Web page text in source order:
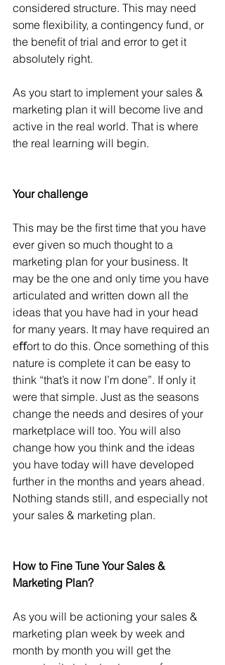
considered structure. This may need
some ﬂexibility, a contingency fund, or
the beneﬁt of trial and error to get it
absolutely right.
As you start to implement your sales &
marketing plan it will become live and
active in the real world. That is where
the real learning will begin.
Your challenge
This may be the ﬁrst time that you have
ever given so much thought to a
marketing plan for your business. It
may be the one and only time you have
articulated and written down all the
ideas that you have had in your head
for many years. It may have required an
eﬀort to do this. Once something of this
nature is complete it can be easy to
think “that’s it now I’m done”. If only it
were that simple. Just as the seasons
change the needs and desires of your
marketplace will too. You will also
change how you think and the ideas
you have today will have developed
further in the months and years ahead.
Nothing stands still, and especially not
your sales & marketing plan.
How to Fine Tune Your Sales &
Marketing Plan?
As you will be actioning your sales &
marketing plan week by week and
month by month you will get the